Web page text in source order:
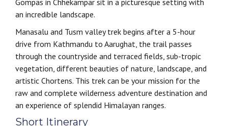
an incredible landscape.
Manasalu and Tusm valley trek begins after a 5-hour
drive from Kathmandu to Aarughat, the trail passes
through the countryside and terraced fields, sub-tropic
vegetation, different beauties of nature, landscape, and
artistic Chortens. This trek can be your mission for the
raw and complete wilderness adventure destination and
an experience of splendid Himalayan ranges.
Short Itinerary